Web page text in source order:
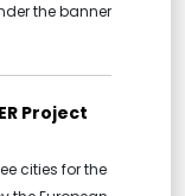
the banner
Project
cities for the